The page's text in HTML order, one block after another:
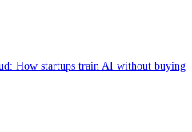
How startups train AI without buying